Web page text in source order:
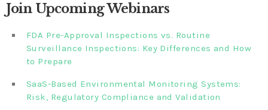
Join Upcoming Webinars
FDA Pre-Approval Inspections vs. Routine
Surveillance Inspections: Key Differences and How
to Prepare
SaaS-Based Environmental Monitoring Systems:
Risk, Regulatory Compliance and Validation‎‎‎ ‎ ‎ ‎ ‎ ‎ ‎ ‎ ‎ ‎‎ ‎ ‎‎ ‎ ‎‎‎